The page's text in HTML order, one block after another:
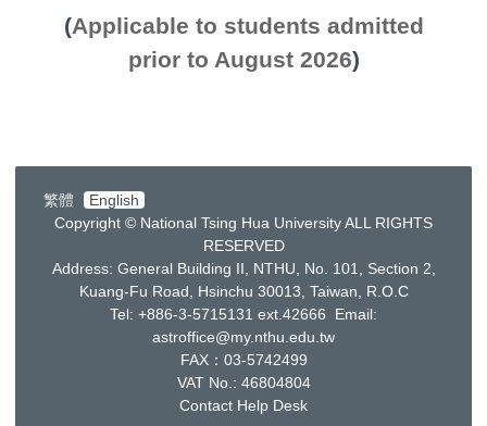
(Applicable to students admitted
prior to August 2026)
繁體
English
Copyright © National Tsing Hua University ALL RIGHTS
RESERVED
Address: General Building II, NTHU, No. 101, Section 2,
Kuang-Fu Road, Hsinchu 30013, Taiwan, R.O.C
Tel: +886-3-5715131 ext.42666 Email:
astroffice@my.nthu.edu.tw
FAX：03-5742499
VAT No.: 46804804
Contact Help Desk